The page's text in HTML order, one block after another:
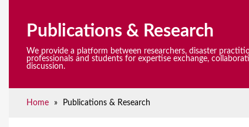
Publications & Research
We provide a platform between researchers, disaster
professionals and students for expertise exchange,
discussion.
Home » Publications & Research